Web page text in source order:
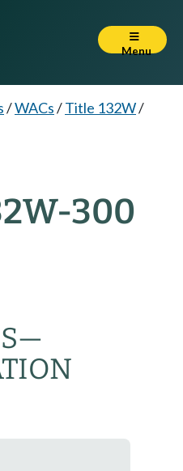
Menu
/WACs/Title 132W/
300